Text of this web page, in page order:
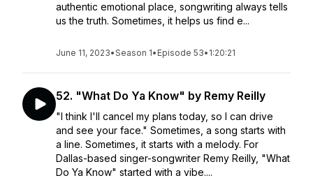
authentic emotional place, songwriting always tells
us the truth. Sometimes, it helps us find e...
June 11, 2023•Season 1• Episode 53• 1:20:21
52. "What Do Ya Know" by Remy Reilly
"I think I'll cancel my plans today, so I can drive
and see your face." Sometimes, a song starts with
a line. Sometimes, it starts with a melody. For
Dallas-based singer-songwriter Remy Reilly, "What
Do Ya Know" started with a vibe....